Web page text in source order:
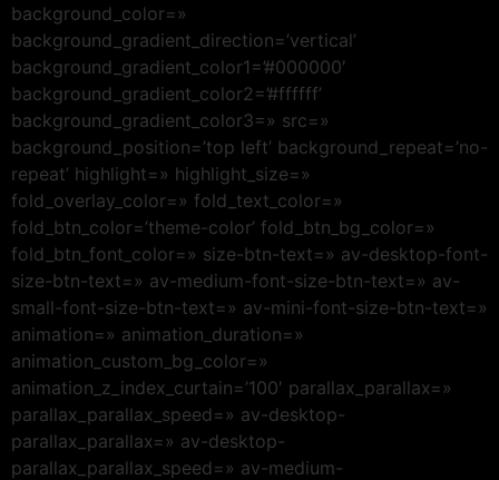
background_color=»
background_gradient_direction=’vertical’
background_gradient_color1=’#000000′
background_gradient_color2=’#ffffff’
background_gradient_color3=» src=»
background_position=’top left’ background_repeat=’no-
repeat’ highlight=» highlight_size=»
fold_overlay_color=» fold_text_color=»
fold_btn_color=’theme-color’ fold_btn_bg_color=»
fold_btn_font_color=» size-btn-text=» av-desktop-font-
size-btn-text=» av-medium-font-size-btn-text=» av-
small-font-size-btn-text=» av-mini-font-size-btn-text=»
animation=» animation_duration=»
animation_custom_bg_color=»
animation_z_index_curtain=’100′ parallax_parallax=»
parallax_parallax_speed=» av-desktop-
parallax_parallax=» av-desktop-
parallax_parallax_speed=» av-medium-